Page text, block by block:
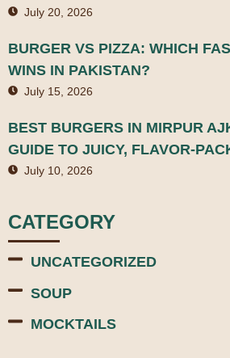
July 20, 2026
BURGER VS PIZZA: WHICH
WINS IN PAKISTAN?
July 15, 2026
BEST BURGERS IN MIRPUR
GUIDE TO JUICY, FLAVOR-
July 10, 2026
CATEGORY
UNCATEGORIZED
SOUP
MOCKTAILS